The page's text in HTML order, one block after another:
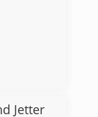
Jetter